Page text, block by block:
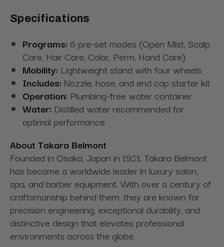
Specifications
Programs: 6 pre-set modes (Open Mist, Scalp
Care, Hair Care, Color, Perm, Hand Care)
Mobility: Lightweight stand with four wheels
Includes: Nozzle, hose, and end cap starter kit
Operation: Plumbing-free water container
Water: Distilled water recommended for
optimal performance
About Takara Belmont
Founded in Osaka, Japan in 1921, Takara Belmont
has become a worldwide leader in luxury salon,
spa, and barber equipment. With over a century of
craftsmanship behind them, they are known for
precision engineering, exceptional durability, and
distinctive design that elevates professional
environments across the globe.